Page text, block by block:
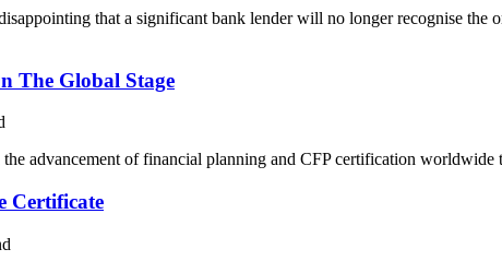
that a significant bank lender will no longer recognise the
The Global Stage
advancement of financial planning and CFP certification worldwide
Certificate